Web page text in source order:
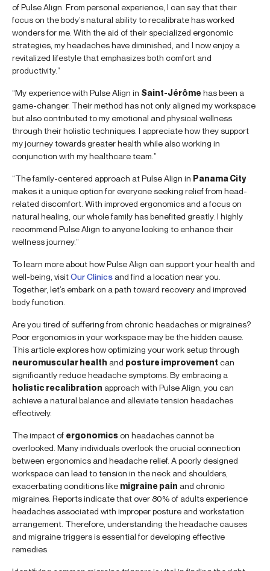
of Pulse Align. From personal experience, I can say that their
focus on the body’s natural ability to recalibrate has worked
wonders for me. With the aid of their specialized ergonomic
strategies, my headaches have diminished, and I now enjoy a
revitalized lifestyle that emphasizes both comfort and
productivity.”
“My experience with Pulse Align in Saint-Jérômehas been a
game-changer. Their method has not only aligned my workspace
but also contributed to my emotional and physical wellness
through their holistic techniques. I appreciate how they support
my journey towards greater health while also working in
conjunction with my healthcare team.”
“The family-centered approach at Pulse Align in Panama City
makes it a unique option for everyone seeking relief from head-
related discomfort. With improved ergonomics and a focus on
natural healing, our whole family has benefited greatly. I highly
recommend Pulse Align to anyone looking to enhance their
wellness journey.”
To learn more about how Pulse Align can support your health and
well-being, visitOur Clinics and find a location near you.
Together, let’s embark on a path toward recovery and improved
body function.
Are you tired of suffering from chronic headaches or migraines?
Poor ergonomics in your workspace may be the hidden cause.
This article explores how optimizing your work setup through
neuromuscular health and posture improvement can
significantly reduce headache symptoms. By embracing a
holistic recalibration approach with Pulse Align, you can
achieve a natural balance and alleviate tension headaches
effectively.
The impact of ergonomicson headaches cannot be
overlooked. Many individuals overlook the crucial connection
between ergonomics and headache relief. A poorly designed
workspace can lead to tension in the neck and shoulders,
exacerbating conditions like migraine pain and chronic
migraines. Reports indicate that over 80% of adults experience
headaches associated with improper posture and workstation
arrangement. Therefore, understanding the headache causes
and migraine triggers is essential for developing effective
remedies.